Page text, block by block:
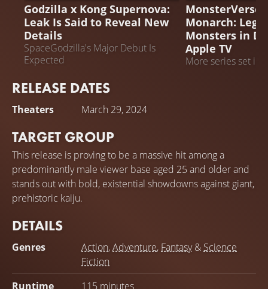
Godzilla x Kong Supernova:
Leak Is Said to Reveal New
Details
SpaceGodzilla's Major Debut Is
Expected
MonsterVerse
Monarch:
Monsters in
Apple TV
More series set in
RELEASE DATES
Theaters March 29, 2024
TARGET GROUP
This release is proving to be a massive hit among a
predominantly male viewer base aged 25 and older and
stands out with bold, existential showdowns against giant,
prehistoric kaiju.
DETAILS
Genres Action,Adventure, Fantasy& Science
Fiction
Runtime
115 minutes